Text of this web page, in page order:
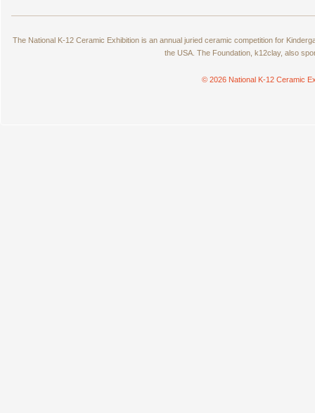
The National K-12 Ceramic Exhibition is an annual juried ceramic competition for
the USA. The Foundation, k12clay, also
© 2026 National K-12 Ceramic